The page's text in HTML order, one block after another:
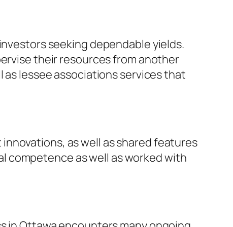
seeking dependable yields.
their resources from another
lessee associations services that
as well as shared features
competence as well as worked with